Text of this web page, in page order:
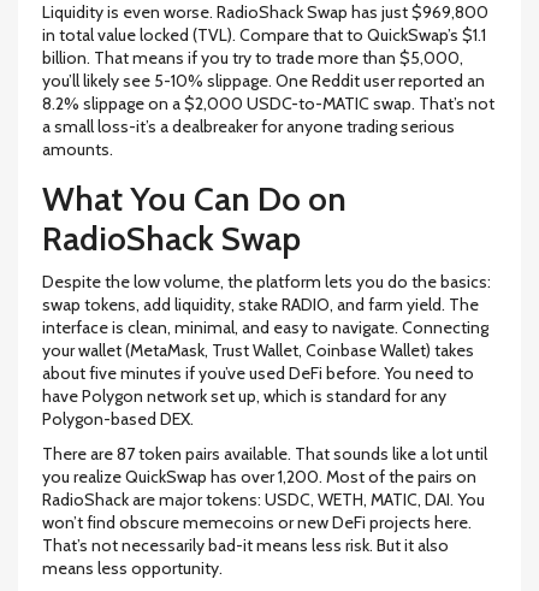
Liquidity is even worse. RadioShack Swap has just $969,800
in total value locked (TVL). Compare that to QuickSwap’s $1.1
billion. That means if you try to trade more than $5,000,
you’ll likely see 5-10% slippage. One Reddit user reported an
8.2% slippage on a $2,000 USDC-to-MATIC swap. That’s not
a small loss-it’s a dealbreaker for anyone trading serious
amounts.
What You Can Do on
RadioShack Swap
Despite the low volume, the platform lets you do the basics:
swap tokens, add liquidity, stake RADIO, and farm yield. The
interface is clean, minimal, and easy to navigate. Connecting
your wallet (MetaMask, Trust Wallet, Coinbase Wallet) takes
about five minutes if you’ve used DeFi before. You need to
have Polygon network set up, which is standard for any
Polygon-based DEX.
There are 87 token pairs available. That sounds like a lot until
you realize QuickSwap has over 1,200. Most of the pairs on
RadioShack are major tokens: USDC, WETH, MATIC, DAI. You
won’t find obscure memecoins or new DeFi projects here.
That’s not necessarily bad-it means less risk. But it also
means less opportunity.